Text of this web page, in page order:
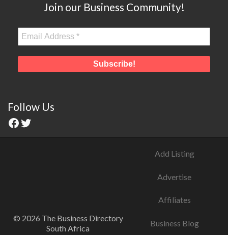
Join our Business Community!
Follow Us
© 2026 The Business Directory
South Africa
Add Listing
Advertise
Affiliates
Business Blog